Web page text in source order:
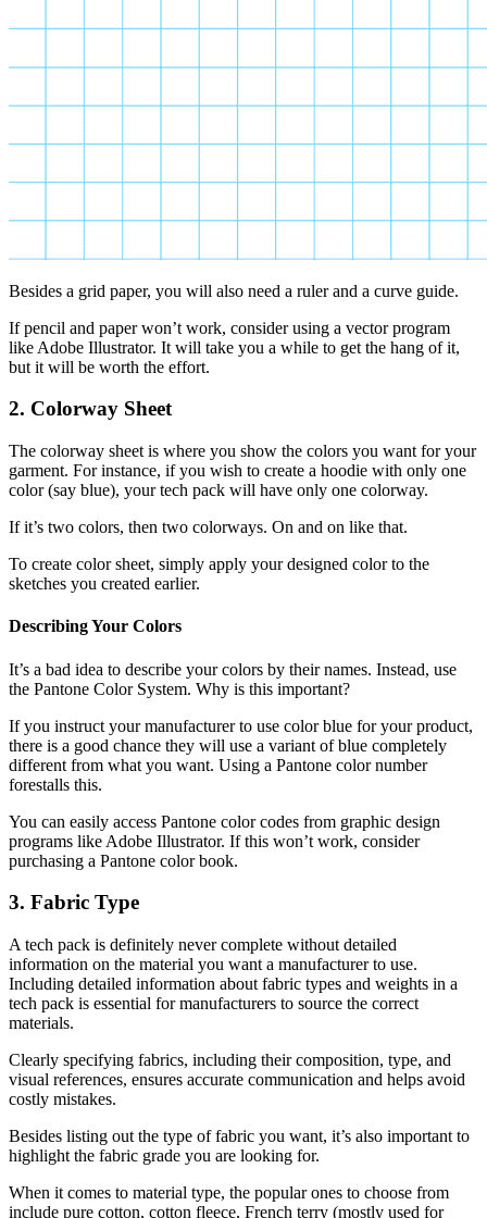
Besides a grid paper, you will also need a ruler and a curve guide.
If pencil and paper won’t work, consider using a vector program
like Adobe Illustrator. It will take you a while to get the hang of it,
but it will be worth the effort.
2. Colorway Sheet
The colorway sheet is where you show the colors you want for your
garment. For instance, if you wish to create a hoodie with only one
color (say blue), your tech pack will have only one colorway.
If it’s two colors, then two colorways. On and on like that.
To create color sheet, simply apply your designed color to the
sketches you created earlier.
Describing Your Colors
It’s a bad idea to describe your colors by their names. Instead, use
the Pantone Color System. Why is this important?
If you instruct your manufacturer to use color blue for your product,
there is a good chance they will use a variant of blue completely
different from what you want. Using a Pantone color number
forestalls this.
You can easily access Pantone color codes from graphic design
programs like Adobe Illustrator. If this won’t work, consider
purchasing a Pantone color book.
3. Fabric Type
A tech pack is definitely never complete without detailed
information on the material you want a manufacturer to use.
Including detailed information about fabric types and weights in a
tech pack is essential for manufacturers to source the correct
materials.
Clearly specifying fabrics, including their composition, type, and
visual references, ensures accurate communication and helps avoid
costly mistakes.
Besides listing out the type of fabric you want, it’s also important to
highlight the fabric grade you are looking for.
When it comes to material type, the popular ones to choose from
include pure cotton, cotton fleece, French terry (mostly used for